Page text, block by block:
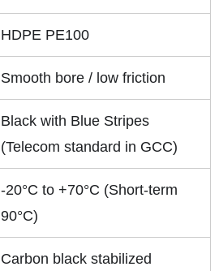
HDPE PE100
Smooth bore / low friction
Black with Blue Stripes
(Telecom standard in GCC)
-20°C to +70°C (Short-term
90°C)
Carbon black stabilized